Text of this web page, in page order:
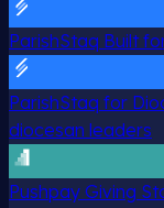
ParishStaq Built
ParishStaq for
diocesan leaders
Pushpay Giving